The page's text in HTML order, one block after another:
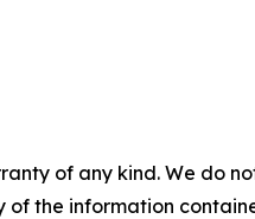
of any kind. We do
the information